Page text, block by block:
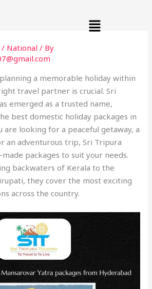
Menu
/ National / By
a memorable holiday within
travel partner is crucial. Sri
emerged as a trusted name,
best domestic holiday packages in
are looking for a peaceful getaway, a
an adventurous trip, Sri Tripura
packages to suit your needs.
backwaters of Kerala to the
they cover the most exciting
across the country.